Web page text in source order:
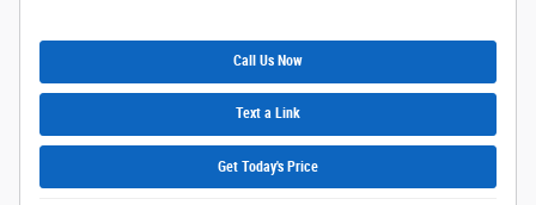
Call Us Now
Text a Link
Get Today's Price